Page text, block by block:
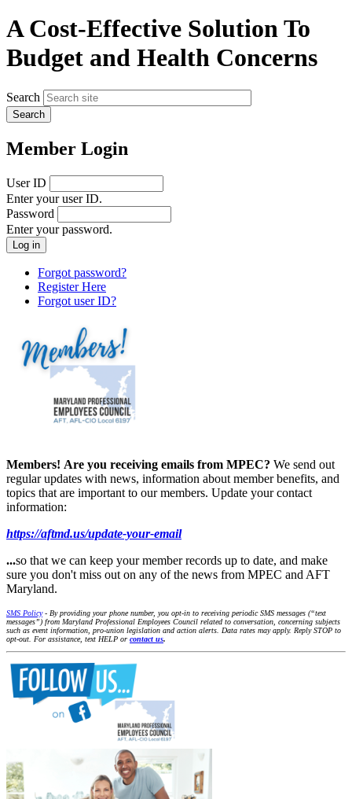
A Cost-Effective Solution To
Budget and Health Concerns
Search
Member Login
User ID
Enter your user ID.
Password
Enter your password.
Forgot password?
Register Here
Forgot user ID?
Members! Are you receiving emails from MPEC? We send out
regular updates with news, information about member benefits, and
topics that are important to our members. Update your contact
information:
https://aftmd.us/update-your-email
...so that we can keep your member records up to date, and make
sure you don't miss out on any of the news from MPEC and AFT
Maryland.
SMS Policy- By providing your phone number, you opt-in to receiving periodic SMS messages (“text
messages”) from Maryland Professional Employees Council related to conversation, concerning subjects
such as event information, pro-union legislation and action alerts. Data rates may apply. Reply STOP to
opt-out. For assistance, text HELP or contact us.